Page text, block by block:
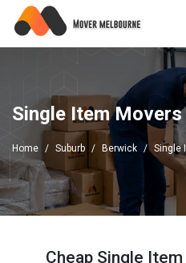
Single Item
Home Suburb Berwick Single
Cheap Single